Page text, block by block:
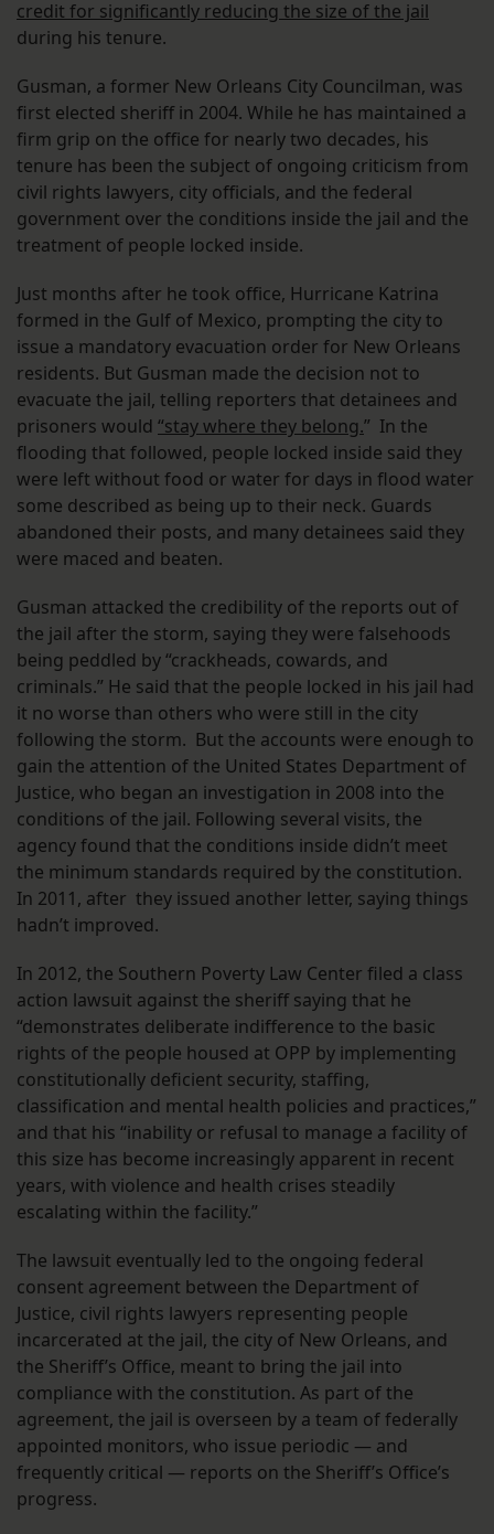
credit for significantly reducing the size of the jail
during his tenure.
Gusman, a former New Orleans City Councilman, was
first elected sheriff in 2004. While he has maintained a
firm grip on the office for nearly two decades, his
tenure has been the subject of ongoing criticism from
civil rights lawyers, city officials, and the federal
government over the conditions inside the jail and the
treatment of people locked inside.
Just months after he took office, Hurricane Katrina
formed in the Gulf of Mexico, prompting the city to
issue a mandatory evacuation order for New Orleans
residents. But Gusman made the decision not to
evacuate the jail, telling reporters that detainees and
prisoners would “stay where they belong.” In the
flooding that followed, people locked inside said they
were left without food or water for days in flood water
some described as being up to their neck. Guards
abandoned their posts, and many detainees said they
were maced and beaten.
Gusman attacked the credibility of the reports out of
the jail after the storm, saying they were falsehoods
being peddled by “crackheads, cowards, and
criminals.” He said that the people locked in his jail had
it no worse than others who were still in the city
following the storm. But the accounts were enough to
gain the attention of the United States Department of
Justice, who began an investigation in 2008 into the
conditions of the jail. Following several visits, the
agency found that the conditions inside didn’t meet
the minimum standards required by the constitution.
In 2011, after they issued another letter, saying things
hadn’t improved.
In 2012, the Southern Poverty Law Center filed a class
action lawsuit against the sheriff saying that he
“demonstrates deliberate indifference to the basic
rights of the people housed at OPP by implementing
constitutionally deficient security, staffing,
classification and mental health policies and practices,”
and that his “inability or refusal to manage a facility of
this size has become increasingly apparent in recent
years, with violence and health crises steadily
escalating within the facility.”
The lawsuit eventually led to the ongoing federal
consent agreement between the Department of
Justice, civil rights lawyers representing people
incarcerated at the jail, the city of New Orleans, and
the Sheriff’s Office, meant to bring the jail into
compliance with the constitution. As part of the
agreement, the jail is overseen by a team of federally
appointed monitors, who issue periodic — and
frequently critical — reports on the Sheriff’s Office’s
progress.